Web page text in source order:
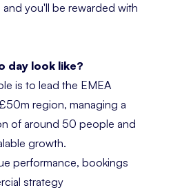
you'll be rewarded with
day look like?
is to lead the EMEA
region, managing a
of around 50 people and
growth.
performance, bookings
strategy